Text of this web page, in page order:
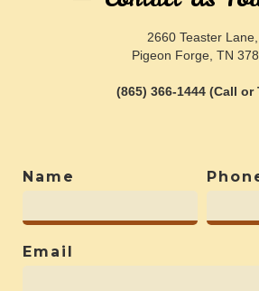
2660 Teaster Lane,
Pigeon Forge, TN
(865) 366-1444 (Call or
Name
Email